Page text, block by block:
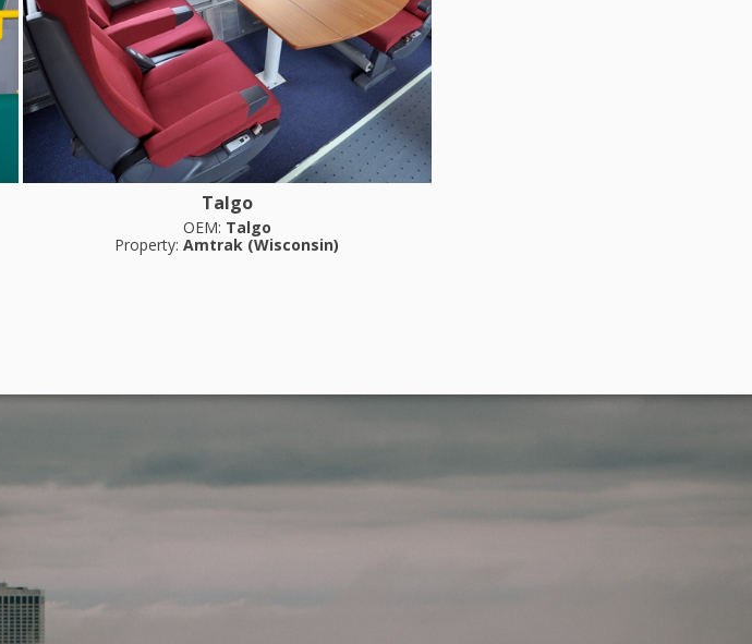
Talgo
OEM: Talgo
Property:Amtrak (Wisconsin)